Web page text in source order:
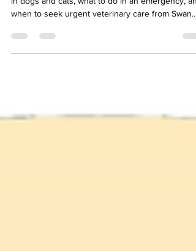
Learn the signs of heat stroke and heat
in dogs and cats, what to do in an emergency,
when to seek urgent veterinary care from Swan